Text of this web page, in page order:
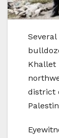
Khallet
district